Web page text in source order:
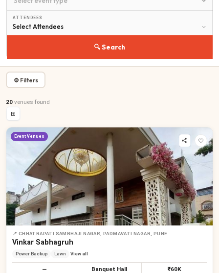
ATTENDEES
🔍 Search
⚙ Filters
20 venues found
⊞
Event Venues
📍 CHHATRAPATI SAMBHAJI NAGAR, PADMAVATI NAGAR, PUNE
Vinkar Sabhagruh
Power Backup Lawn View all
— Banquet Hall ₹60K